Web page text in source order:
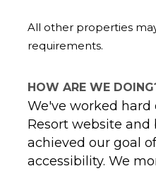
All other properties
requirements.
HOW ARE WE
We've worked hard
Resort website and
achieved our goal
accessibility. We